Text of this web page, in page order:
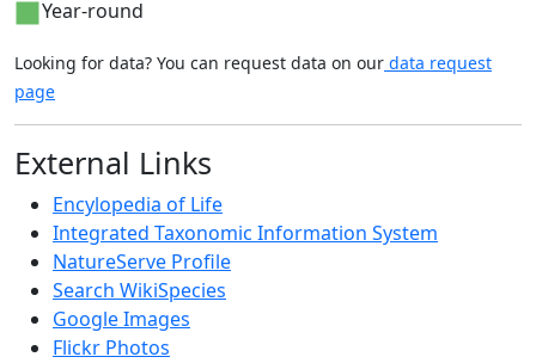
Year-round
Looking for data? You can request data on our data request
page
External Links
Encylopedia of Life
Integrated Taxonomic Information System
NatureServe Profile
Search WikiSpecies
Google Images
Flickr Photos